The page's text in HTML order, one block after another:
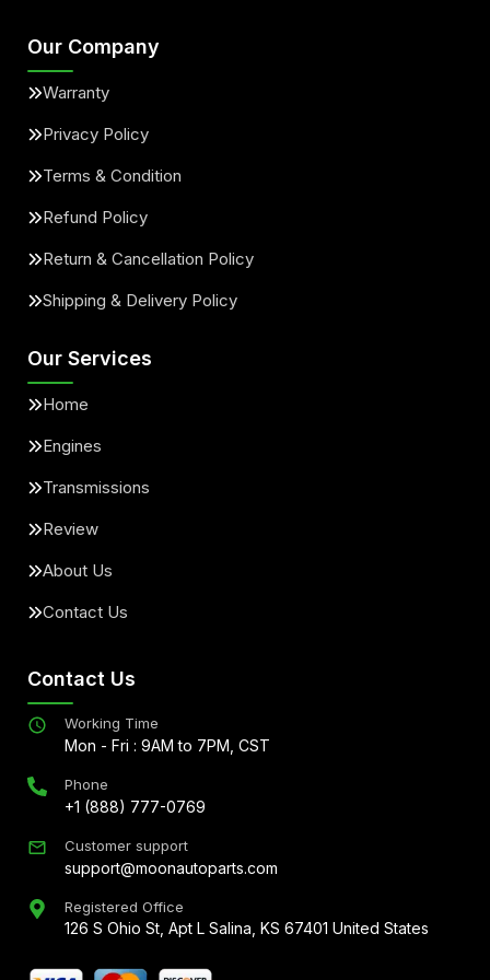
Our Company
Warranty
Privacy Policy
Terms & Condition
Refund Policy
Return & Cancellation Policy
Shipping & Delivery Policy
Our Services
Home
Engines
Transmissions
Review
About Us
Contact Us
Contact Us
Working Time
Mon - Fri : 9AM to 7PM, CST
Phone
+1 (888) 777-0769
Customer support
support@moonautoparts.com
Registered Office
126 S Ohio St, Apt L Salina, KS 67401 United States